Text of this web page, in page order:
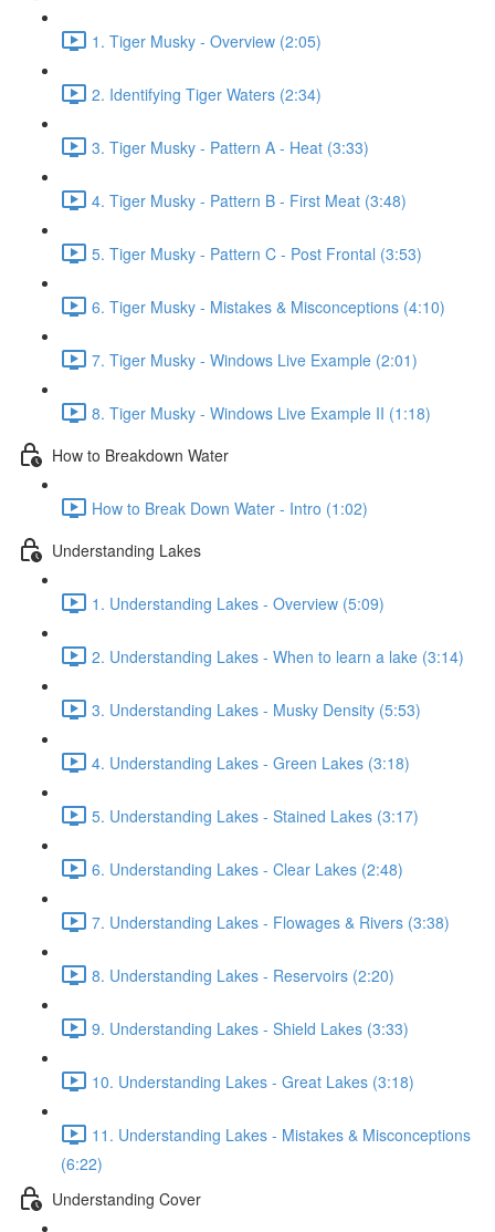
1. Tiger Musky - Overview (2:05)
2. Identifying Tiger Waters (2:34)
3. Tiger Musky - Pattern A - Heat (3:33)
4. Tiger Musky - Pattern B - First Meat (3:48)
5. Tiger Musky - Pattern C - Post Frontal (3:53)
6. Tiger Musky - Mistakes & Misconceptions (4:10)
7. Tiger Musky - Windows Live Example (2:01)
8. Tiger Musky - Windows Live Example II (1:18)
How to Breakdown Water
How to Break Down Water - Intro (1:02)
Understanding Lakes
1. Understanding Lakes - Overview (5:09)
2. Understanding Lakes - When to learn a lake (3:14)
3. Understanding Lakes - Musky Density (5:53)
4. Understanding Lakes - Green Lakes (3:18)
5. Understanding Lakes - Stained Lakes (3:17)
6. Understanding Lakes - Clear Lakes (2:48)
7. Understanding Lakes - Flowages & Rivers (3:38)
8. Understanding Lakes - Reservoirs (2:20)
9. Understanding Lakes - Shield Lakes (3:33)
10. Understanding Lakes - Great Lakes (3:18)
11. Understanding Lakes - Mistakes & Misconceptions
(6:22)
Understanding Cover